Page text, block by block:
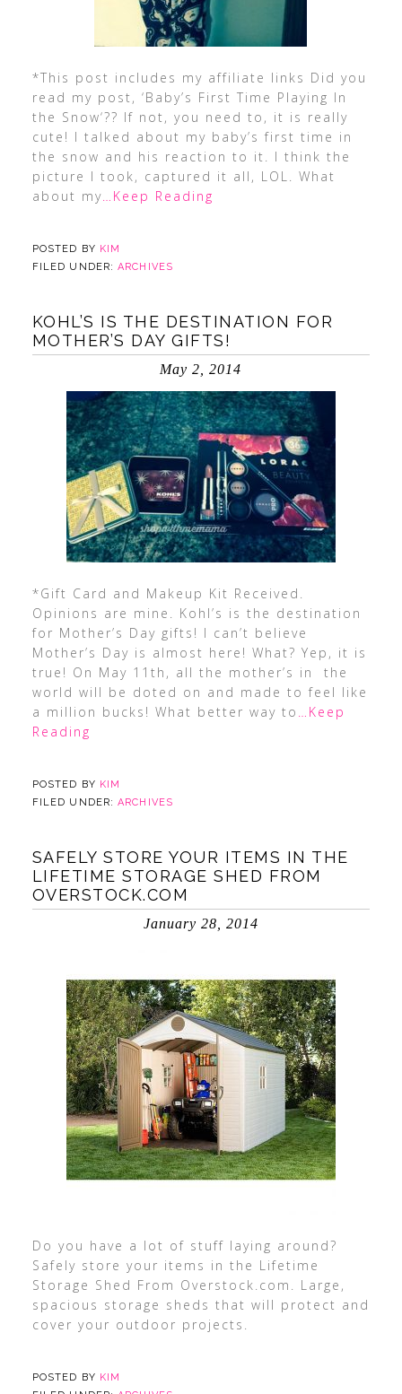
*This post includes my affiliate links Did you
read my post, ‘Baby’s First Time Playing In
the Snow‘?? If not, you need to, it is really
cute! I talked about my baby’s first time in
the snow and his reaction to it. I think the
picture I took, captured it all, LOL. What
about my…Keep Reading
POSTED BY KIM
FILED UNDER:ARCHIVES
KOHL’S IS THE DESTINATION FOR
MOTHER’S DAY GIFTS!
May 2, 2014
*Gift Card and Makeup Kit Received.
Opinions are mine. Kohl’s is the destination
for Mother’s Day gifts! I can’t believe
Mother’s Day is almost here! What? Yep, it is
true! On May 11th, all the mother’s in the
world will be doted on and made to feel like
a million bucks! What better way to …Keep
Reading
POSTED BY KIM
FILED UNDER:ARCHIVES
SAFELY STORE YOUR ITEMS IN THE
LIFETIME STORAGE SHED FROM
OVERSTOCK.COM
January 28, 2014
Do you have a lot of stuff laying around?
Safely store your items in the Lifetime
Storage Shed From Overstock.com. Large,
spacious storage sheds that will protect and
cover your outdoor projects.
POSTED BY KIM